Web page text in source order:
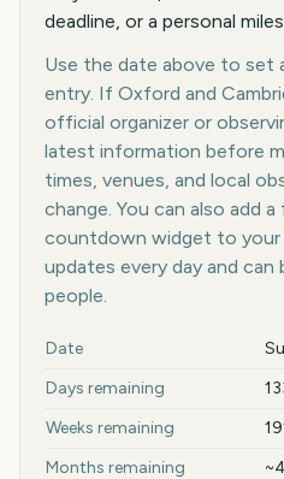
deadline, or a personal
Use the date above to set
entry. If Oxford and
official organizer or
latest information before
times, venues, and local
change. You can also add
countdown widget to your
updates every day and
people.
Key facts at a glance
Date
Days remaining
Weeks remaining
Months remaining